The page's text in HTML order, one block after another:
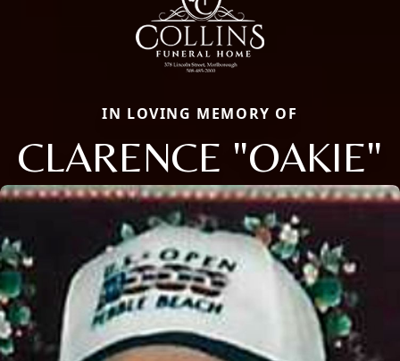
IN LOVING MEMORY OF
CLARENCE "OAKIE"